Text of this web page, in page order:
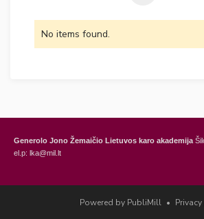
No items found.
Generolo Jono Žemaičio Lietuvos karo akademija
el.p: lka@mil.lt
Powered by PubliMill •